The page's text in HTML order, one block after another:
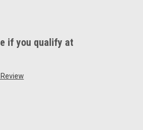
if you qualify at